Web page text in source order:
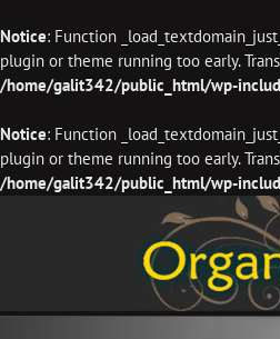
Notice: Function
plugin or theme running too early.
/home/galit342/public_html/wp-
Notice: Function
plugin or theme running too early.
/home/galit342/public_html/wp-